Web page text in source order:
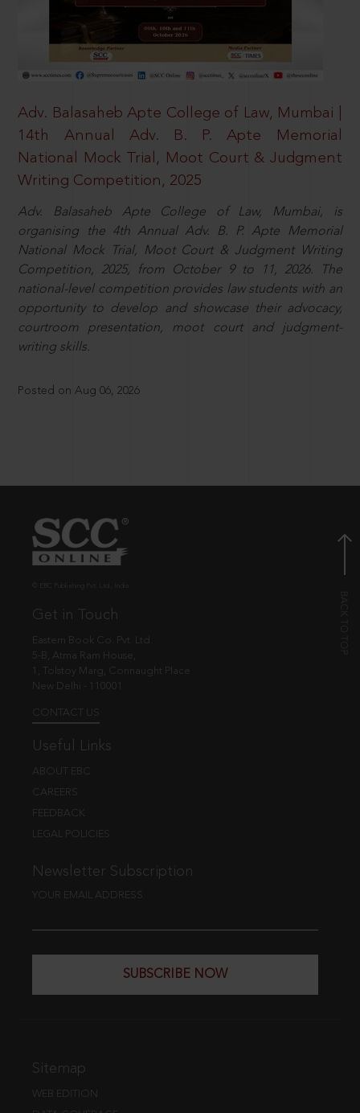
Adv. Balasaheb Apte College of Law, Mumbai |
14th Annual Adv. B. P. Apte Memorial
National Mock Trial, Moot Court & Judgment
Writing Competition, 2025
Adv. Balasaheb Apte College of Law, Mumbai, is
organising the 4th Annual Adv. B. P. Apte Memorial
National Mock Trial, Moot Court & Judgment Writing
Competition, 2025, from October 9 to 11, 2026. The
national-level competition provides law students with an
opportunity to develop and showcase their advocacy,
courtroom presentation, moot court and judgment-
writing skills.
Posted on Aug 06, 2026
Get in Touch
Eastern Book Co. Pvt. Ltd.
5-B, Atma Ram House,
1, Tolstoy Marg, Connaught Place
New Delhi - 110001
CONTACT US
Useful Links
ABOUT EBC
CAREERS
FEEDBACK
LEGAL POLICIES
Newsletter Subscription
YOUR EMAIL ADDRESS
SUBSCRIBE NOW
Sitemap
WEB EDITION